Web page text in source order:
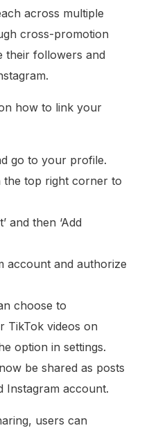
across multiple
cross-promotion
their followers and
how to link your
go to your profile.
the top right corner to
and then ‘Add
account and authorize
choose to
TikTok videos on
option in settings.
be shared as posts
Instagram account.
users can